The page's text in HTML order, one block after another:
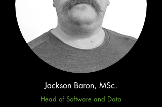
Jackson Baron, MSc.
Head of Software and Data